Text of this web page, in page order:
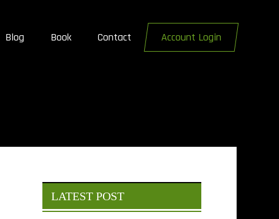
Blog Book Contact Account Login
LATEST POST